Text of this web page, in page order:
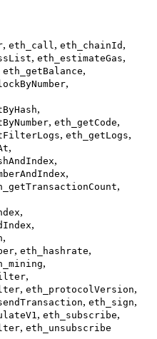
, eth_call, eth_chainId ,
, eth_estimateGas,
eth_getBalance,
,
,
, eth_getCode,
, eth_getLogs,
,
,
,
,
,
,
,
, eth_hashrate,
,
,
, eth_protocolVersion,
, eth_sign,
, eth_subscribe,
, eth_unsubscribe